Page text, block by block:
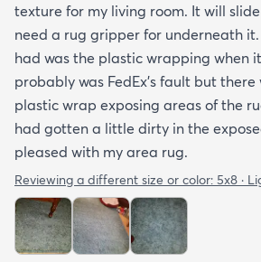
texture for my living room. It will
need a rug gripper for underneath it.
had was the plastic wrapping when
probably was FedEx's fault but there
plastic wrap exposing areas of the
had gotten a little dirty in the
pleased with my area rug.
Reviewing a different size or color: 5x8 ·